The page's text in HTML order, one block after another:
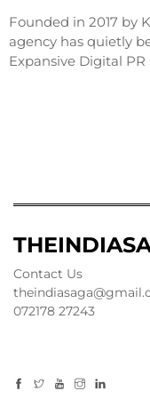
Founded in 2017 by
agency has quietly
Expansive Digital
Contact Us
072178 27243